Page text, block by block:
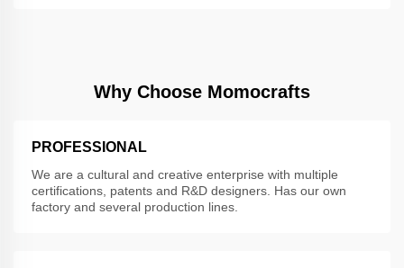
Why Choose Momocrafts
PROFESSIONAL
We are a cultural and creative enterprise with multiple
certifications, patents and R&D designers. Has our own
factory and several production lines.